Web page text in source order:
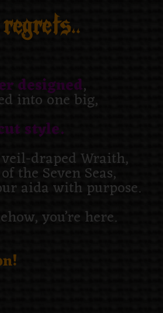
designed,
into one big,
style.
draped Wraith,
the Seven Seas,
aida with purpose.
you’re here.